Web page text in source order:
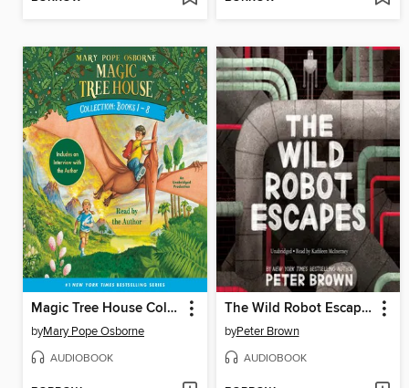
Magic Tree House Collection, Books 1-8
byMary Pope Osborne
AUDIOBOOK
The Wild Robot Escapes
byPeter Brown
AUDIOBOOK